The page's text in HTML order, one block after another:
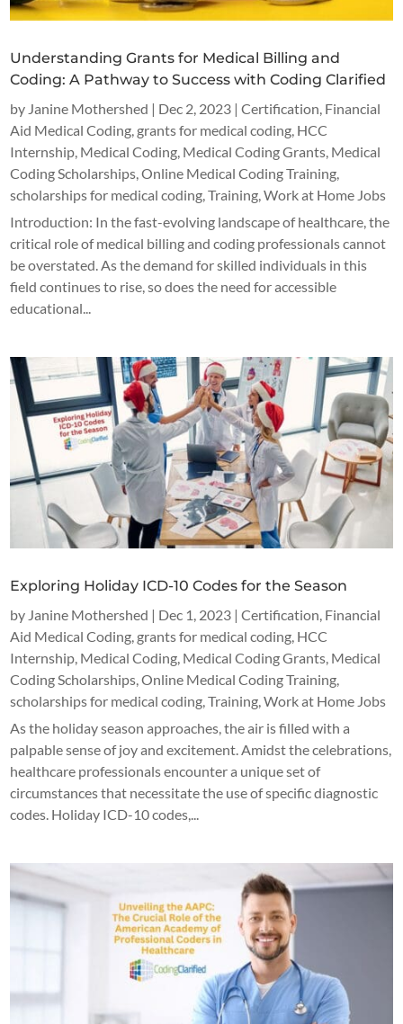
Understanding Grants for Medical Billing and
Coding: A Pathway to Success with Coding Clarified
by Janine Mothershed | Dec 2, 2023 |Certification, Financial
Aid Medical Coding, grants for medical coding, HCC
Internship, Medical Coding, Medical Coding Grants, Medical
Coding Scholarships,Online Medical Coding Training,
scholarships for medical coding,Training,Work at Home Jobs
Introduction: In the fast-evolving landscape of healthcare, the
critical role of medical billing and coding professionals cannot
be overstated. As the demand for skilled individuals in this
field continues to rise, so does the need for accessible
educational...
Exploring Holiday ICD-10 Codes for the Season
by Janine Mothershed | Dec 1, 2023 |Certification, Financial
Aid Medical Coding, grants for medical coding, HCC
Internship, Medical Coding, Medical Coding Grants, Medical
Coding Scholarships,Online Medical Coding Training,
scholarships for medical coding,Training,Work at Home Jobs
As the holiday season approaches, the air is filled with a
palpable sense of joy and excitement. Amidst the celebrations,
healthcare professionals encounter a unique set of
circumstances that necessitate the use of specific diagnostic
codes. Holiday ICD-10 codes,...